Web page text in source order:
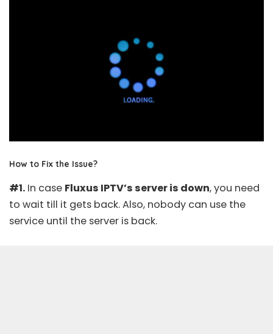
How to Fix the Issue?
#1. In case Fluxus IPTV’s server is down, you need
to wait till it gets back. Also, nobody can use the
service until the server is back.